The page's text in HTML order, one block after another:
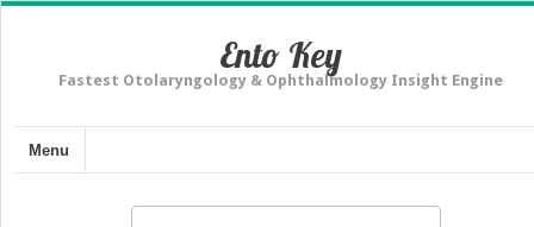
Ento Key
Fastest Otolaryngology & Ophthalmology Insight Engine
Menu